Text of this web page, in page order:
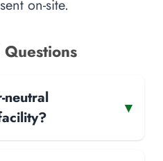
on-site.
neutral
▾